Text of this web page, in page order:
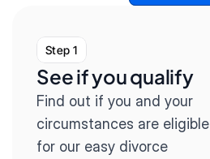
Step 1
See if you qualify
Find out if you and your
circumstances are eligible
for our easy divorce